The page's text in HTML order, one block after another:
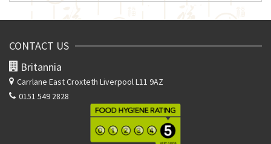
CONTACT US
Britannia
Carrlane EastCroxteth Liverpool L11 9AZ
0151 549 2828